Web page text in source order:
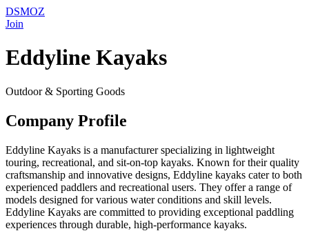
DSMOZ
Join
Eddyline Kayaks
Outdoor & Sporting Goods
Company Profile
Eddyline Kayaks is a manufacturer specializing in lightweight
touring, recreational, and sit-on-top kayaks. Known for their quality
craftsmanship and innovative designs, Eddyline kayaks cater to both
experienced paddlers and recreational users. They offer a range of
models designed for various water conditions and skill levels.
Eddyline Kayaks are committed to providing exceptional paddling
experiences through durable, high-performance kayaks.